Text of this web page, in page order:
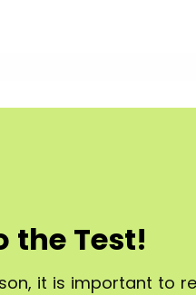
the Test!
it is important to